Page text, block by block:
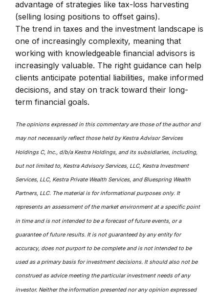
advantage of strategies like tax-loss harvesting
(selling losing positions to offset gains).
The trend in taxes and the investment landscape is
one of increasingly complexity, meaning that
working with knowledgeable financial advisors is
increasingly valuable. The right guidance can help
clients anticipate potential liabilities, make informed
decisions, and stay on track toward their long-
term financial goals.
The opinions expressed in this commentary are those of the author and
may not necessarily reflect those held by Kestra Advisor Services
Holdings C, Inc., d/b/a Kestra Holdings, and its subsidiaries, including,
but not limited to, Kestra Advisory Services, LLC, Kestra Investment
Services, LLC, Kestra Private Wealth Services, and Bluespring Wealth
Partners, LLC. The material is for informational purposes only. It
represents an assessment of the market environment at a specific point
in time and is not intended to be a forecast of future events, or a
guarantee of future results. It is not guaranteed by any entity for
accuracy, does not purport to be complete and is not intended to be
used as a primary basis for investment decisions. It should also not be
construed as advice meeting the particular investment needs of any
investor. Neither the information presented nor any opinion expressed